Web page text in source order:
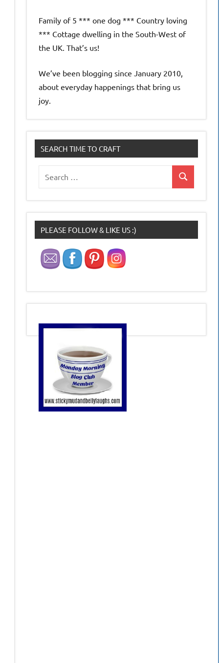
Family of 5 *** one dog *** Country loving
*** Cottage dwelling in the South-West of
the UK. That’s us!
We’ve been blogging since January 2010,
about everyday happenings that bring us
joy.
SEARCH TIME TO CRAFT
for:
Search
PLEASE FOLLOW & LIKE US :)